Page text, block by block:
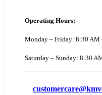
Operating Hours:
Monday – Friday: 8:30 AM
Saturday – Sunday: 8:30